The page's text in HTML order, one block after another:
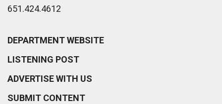
651.424.4612
DEPARTMENT WEBSITE
LISTENING POST
ADVERTISE WITH US
SUBMIT CONTENT